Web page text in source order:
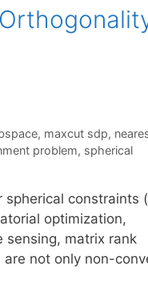
, maxcut sdp,
problem, spherical
constraints
optimization,
sensing, matrix rank
not only non-